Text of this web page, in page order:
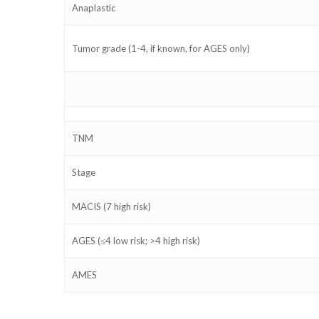
Anaplastic
Tumor grade (1-4, if known, for AGES only)
TNM
Stage
MACIS (7 high risk)
AGES (≤4 low risk; >4 high risk)
AMES